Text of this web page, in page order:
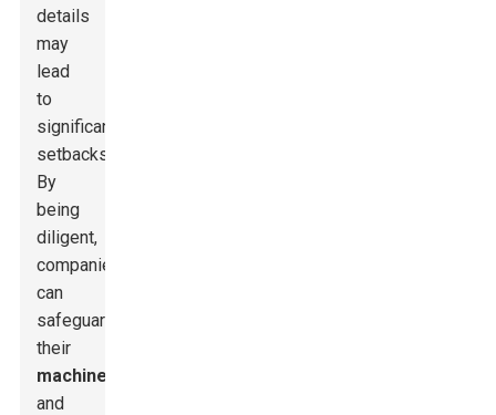
details
may
lead
to
significant
setbacks.
By
being
diligent,
companies
can
safeguard
their
machinery
and